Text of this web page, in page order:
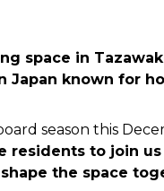
space in
Japan known for
season this
residents to join
the space